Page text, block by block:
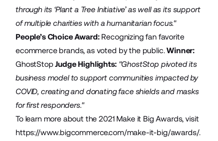
through its ‘Plant a Tree Initiative’ as well as its support
of multiple charities with a humanitarian focus."
People’s Choice Award:Recognizing fan favorite
ecommerce brands, as voted by the public. Winner:
GhostStop Judge Highlights: "GhostStop pivoted its
business model to support communities impacted by
COVID, creating and donating face shields and masks
for first responders."
To learn more about the 2021 Make it Big Awards, visit
https://www.bigcommerce.com/make-it-big/awards/.